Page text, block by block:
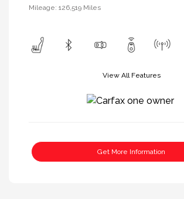
Mileage: 126,519 Miles
View All Features
Get More Information